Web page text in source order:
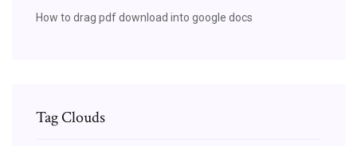
How to drag pdf download into google docs
Tag Clouds